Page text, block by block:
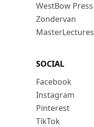
WestBow Press
Zondervan
MasterLectures
SOCIAL
Facebook
Instagram
Pinterest
TikTok